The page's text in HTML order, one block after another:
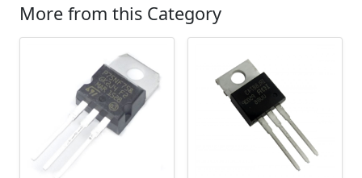
More from this Category